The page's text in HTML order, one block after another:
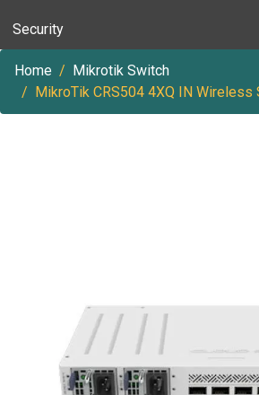
Security
Home
Mikrotik Switch
MikroTik CRS504 4XQ IN Wireless